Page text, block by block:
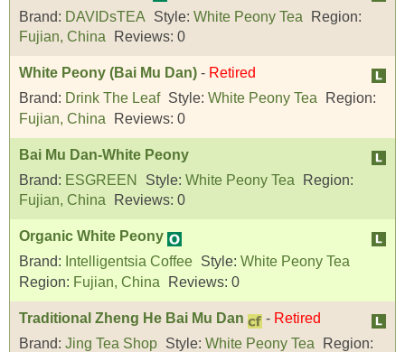
Brand: DAVIDsTEA Style: White Peony Tea
Region:
Fujian, China
Reviews: 0
White Peony (Bai Mu Dan) - Retired
Brand: Drink The Leaf Style: White Peony Tea
Region:
Fujian, China
Reviews: 0
Bai Mu Dan-White Peony
Brand: ESGREEN Style: White Peony Tea
Region:
Fujian, China
Reviews: 0
Organic White Peony
Brand: Intelligentsia Coffee Style: White Peony Tea
Region: Fujian, China Reviews: 0
Traditional Zheng He Bai Mu Dan - Retired
Brand: Jing Tea Shop Style: White Peony Tea
Region: